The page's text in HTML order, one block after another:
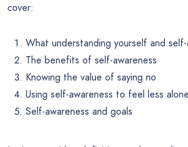
cover:
What understanding yourself and self-
The benefits of self-awareness
Knowing the value of saying no
Using self-awareness to feel less
Self-awareness and goals